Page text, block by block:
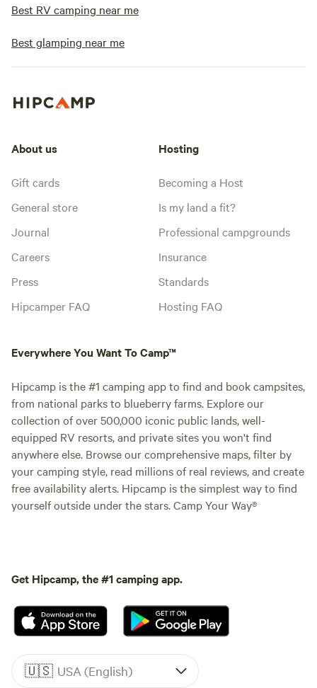
Best RV camping near me
Best glamping near me
About us
Gift cards
General store
Journal
Careers
Press
Hipcamper FAQ
Hosting
Becoming a Host
Is my land a fit?
Professional campgrounds
Insurance
Standards
Hosting FAQ
Everywhere You Want To Camp™
Hipcamp is the #1 camping app to find and book campsites,
from national parks to blueberry farms. Explore our
collection of over 500,000 iconic public lands, well-
equipped RV resorts, and private sites you won't find
anywhere else. Browse our comprehensive maps, filter by
your camping style, read millions of real reviews, and create
free availability alerts. Hipcamp is the simplest way to find
yourself outside under the stars. Camp Your Way®
Get Hipcamp, the #1 camping app.
🇺🇸 USA (English)